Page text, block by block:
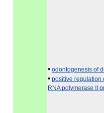
• odontogenesis of
• positive regulation
RNA polymerase II